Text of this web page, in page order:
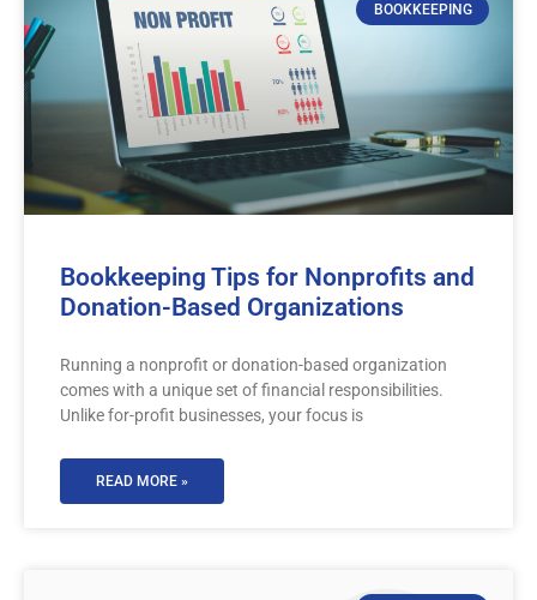
BOOKKEEPING
Bookkeeping Tips for Nonprofits and
Donation-Based Organizations
Running a nonprofit or donation-based organization
comes with a unique set of financial responsibilities.
Unlike for-profit businesses, your focus is
READ MORE »